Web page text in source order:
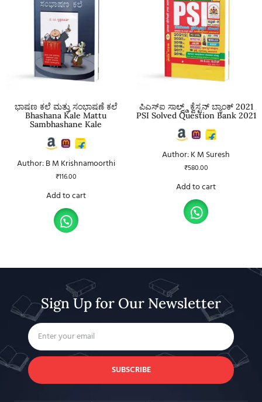
ಭಾಷಣ ಕಲೆ ಮತ್ತು ಸಂಭಾಷಣೆ ಕಲೆ
Bhashana Kale Mattu
Sambhashane Kale
Author: B M Krishnamoorthi
₹116.00
Add to cart
ಪಿಎಸ್ಐ ಸಾಲ್ವ್ಡ್ ಕ್ವೆಸ್ಟನ್ ಬ್ಯಾಂಕ್ 2021
PSI Solved Question Bank 2021
Author: K M Suresh
₹580.00
Add to cart
Sign Up for Our Newsletter
SUBSCRIBE